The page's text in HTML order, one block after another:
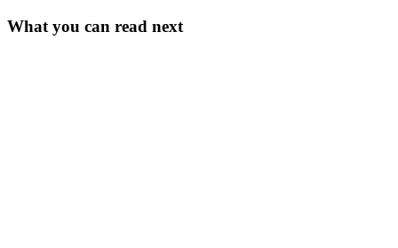
What you can read next